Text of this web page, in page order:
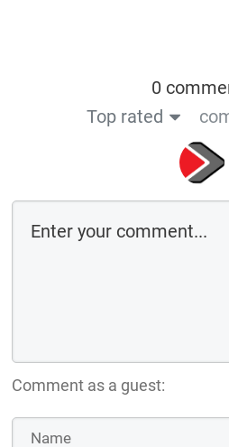
0
Top rated
Comment as a guest: